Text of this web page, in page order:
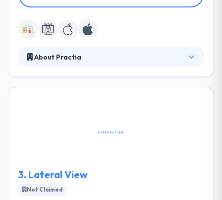
About Practia
have always believed well in the important
3. Lateral View
Not Claimed